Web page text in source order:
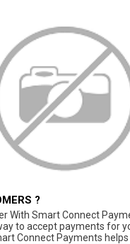
?
With Smart Connect
to accept payments for
Connect Payments helps